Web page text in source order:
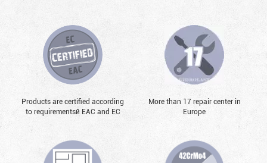
Products are certified according
to requirementsй EAC and EC
More than 17 repair center in
Europe